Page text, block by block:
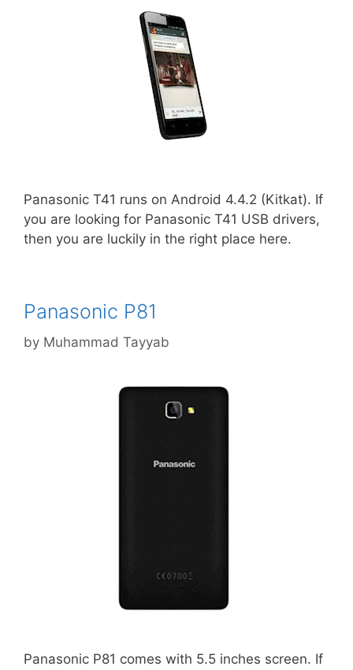
Panasonic T41 runs on Android 4.4.2 (Kitkat). If
you are looking for Panasonic T41 USB drivers,
then you are luckily in the right place here.
Panasonic P81
by Muhammad Tayyab
Panasonic P81 comes with 5.5 inches screen. If